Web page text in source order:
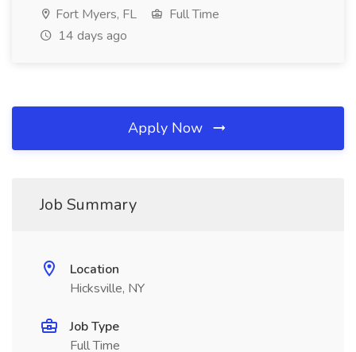
Fort Myers, FL
Full Time
14 days ago
Apply Now
Job Summary
Location
Hicksville, NY
Job Type
Full Time